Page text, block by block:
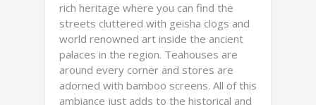
rich heritage where you can find the
streets cluttered with geisha clogs and
world renowned art inside the ancient
palaces in the region. Teahouses are
around every corner and stores are
adorned with bamboo screens. All of this
ambiance just adds to the historical and